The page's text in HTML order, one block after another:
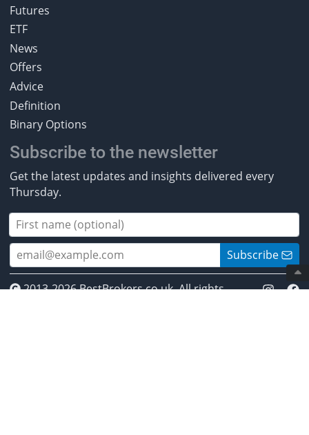
Futures
ETF
News
Offers
Advice
Definition
Binary Options
Subscribe to the newsletter
Get the latest updates and insights delivered every
Thursday.
Subscribe
2013-2026 BestBrokers.co.uk. All rights